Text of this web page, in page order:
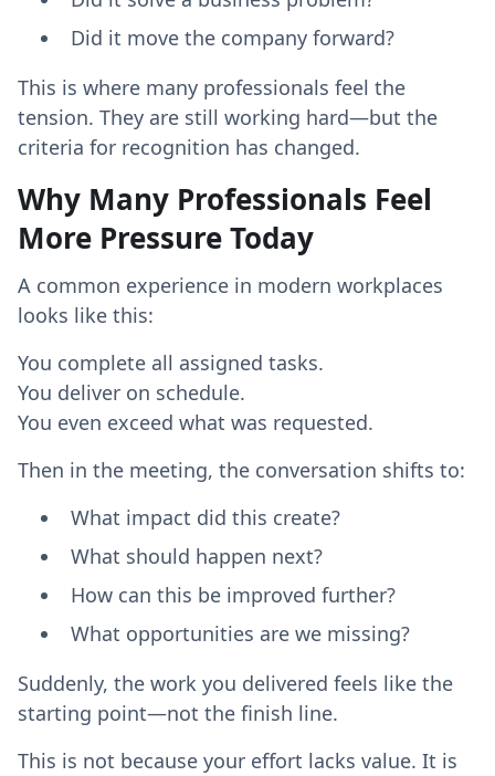
Did it move the company forward?
This is where many professionals feel the
tension. They are still working hard—but the
criteria for recognition has changed.
Why Many Professionals Feel
More Pressure Today
A common experience in modern workplaces
looks like this:
You complete all assigned tasks.
You deliver on schedule.
You even exceed what was requested.
Then in the meeting, the conversation shifts to:
What impact did this create?
What should happen next?
How can this be improved further?
What opportunities are we missing?
Suddenly, the work you delivered feels like the
starting point—not the finish line.
This is not because your effort lacks value. It is